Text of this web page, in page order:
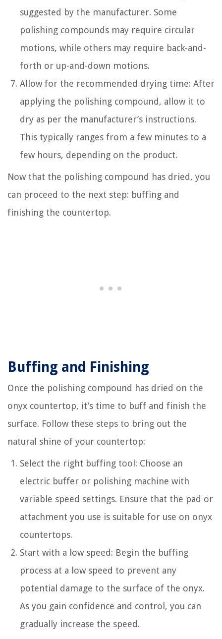
suggested by the manufacturer. Some
polishing compounds may require circular
motions, while others may require back-and-
forth or up-and-down motions.
Allow for the recommended drying time: After
applying the polishing compound, allow it to
dry as per the manufacturer’s instructions.
This typically ranges from a few minutes to a
few hours, depending on the product.
Now that the polishing compound has dried, you
can proceed to the next step: buffing and
finishing the countertop.
Buffing and Finishing
Once the polishing compound has dried on the
onyx countertop, it’s time to buff and finish the
surface. Follow these steps to bring out the
natural shine of your countertop:
Select the right buffing tool: Choose an
electric buffer or polishing machine with
variable speed settings. Ensure that the pad or
attachment you use is suitable for use on onyx
countertops.
Start with a low speed: Begin the buffing
process at a low speed to prevent any
potential damage to the surface of the onyx.
As you gain confidence and control, you can
gradually increase the speed.